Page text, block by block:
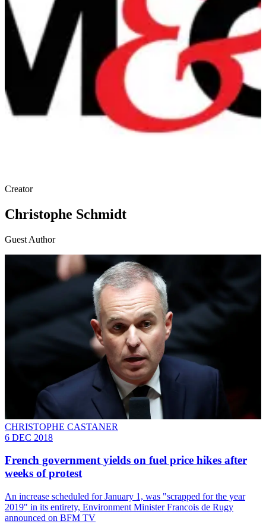
Creator
Christophe Schmidt
Guest Author
CHRISTOPHE CASTANER
6 DEC 2018
French government yields on fuel price hikes after
weeks of protest
An increase scheduled for January 1, was "scrapped for the year
2019" in its entirety, Environment Minister Francois de Rugy
announced on BFM TV